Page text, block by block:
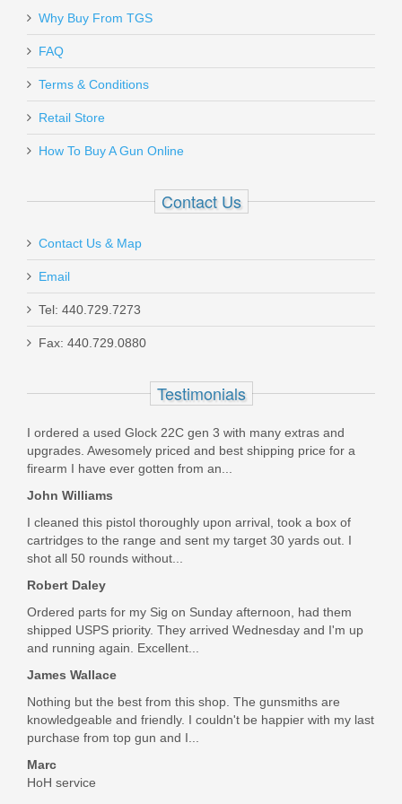
Send to Friend
FN SCAR 17S 10RD 7.62X51mm
Magazine - FDE
Out of stock
Beretta 92X Performance Defensive,
J92XRD21
Out of stock
Why Buy From TGS
FAQ
Terms & Conditions
Retail Store
How To Buy A Gun Online
Contact Us
Contact Us & Map
Email
Tel: 440.729.7273
Fax: 440.729.0880
Testimonials
I ordered a used Glock 22C gen 3 with many extras and
upgrades. Awesomely priced and best shipping price for a
firearm I have ever gotten from an...
John Williams
I cleaned this pistol thoroughly upon arrival, took a box of
cartridges to the range and sent my target 30 yards out. I
shot all 50 rounds without...
Robert Daley
Ordered parts for my Sig on Sunday afternoon, had them
shipped USPS priority. They arrived Wednesday and I'm up
and running again. Excellent...
James Wallace
Nothing but the best from this shop. The gunsmiths are
knowledgeable and friendly. I couldn't be happier with my last
purchase from top gun and I...
Marc
HoH service